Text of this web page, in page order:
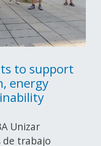
to support
energy
Unizar
de trabajo